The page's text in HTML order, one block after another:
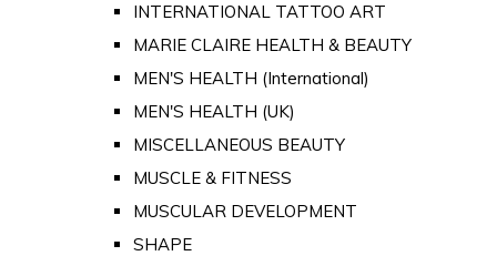
INTERNATIONAL TATTOO ART
MARIE CLAIRE HEALTH & BEAUTY
MEN'S HEALTH (International)
MEN'S HEALTH (UK)
MISCELLANEOUS BEAUTY
MUSCLE & FITNESS
MUSCULAR DEVELOPMENT
SHAPE